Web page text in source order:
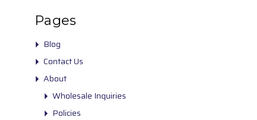
Pages
Blog
Contact Us
About
Wholesale Inquiries
Policies